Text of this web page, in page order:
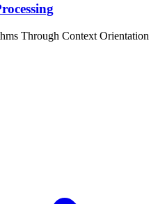
Through Context Orientation